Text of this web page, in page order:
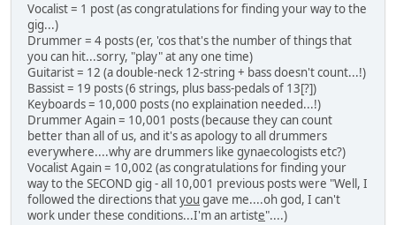
Vocalist = 1 post (as congratulations for finding your way to the
gig...)
Drummer = 4 posts (er, 'cos that's the number of things that
you can hit...sorry, "play" at any one time)
Guitarist = 12 (a double-neck 12-string + bass doesn't count...!)
Bassist = 19 posts (6 strings, plus bass-pedals of 13[?])
Keyboards = 10,000 posts (no explaination needed...!)
Drummer Again = 10,001 posts (because they can count
better than all of us, and it's as apology to all drummers
everywhere....why are drummers like gynaecologists etc?)
Vocalist Again = 10,002 (as congratulations for finding your
way to the SECOND gig - all 10,001 previous posts were "Well, I
followed the directions thatyou gave me....oh god, I can't
work under these conditions...I'm an artiste"....)